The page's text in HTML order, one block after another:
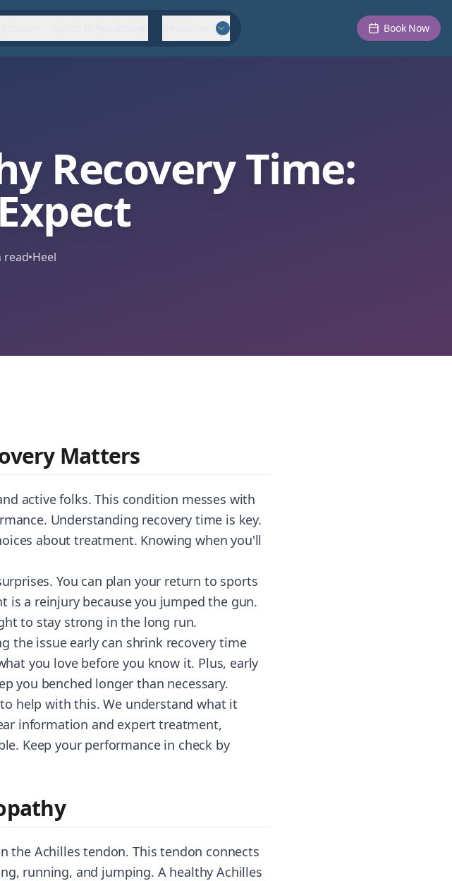
Book Now
Recovery Time:
•Heel
Matters
active folks. This condition messes with
Understanding recovery time is key.
about treatment. Knowing when you'll
You can plan your return to sports
a reinjury because you jumped the gun.
to stay strong in the long run.
the issue early can shrink recovery time
you love before you know it. Plus, early
you benched longer than necessary.
help with this. We understand what it
information and expert treatment,
Keep your performance in check by
the Achilles tendon. This tendon connects
running, and jumping. A healthy Achilles